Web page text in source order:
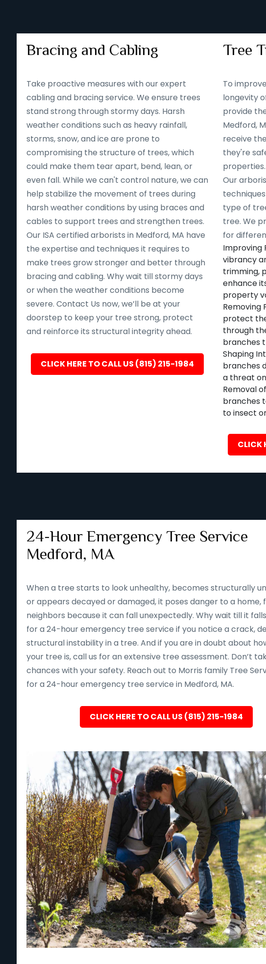
Bracing and Cabling
Take proactive measures with our expert
cabling and bracing service. We ensure trees
stand strong through stormy days. Harsh
weather conditions such as heavy rainfall,
storms, snow, and ice are prone to
compromising the structure of trees, which
could make them tear apart, bend, lean, or
even fall. While we can't control nature, we can
help stabilize the movement of trees during
harsh weather conditions by using braces and
cables to support trees and strengthen trees.
Our ISA certified arborists in Medford, MA have
the expertise and techniques it requires to
make trees grow stronger and better through
bracing and cabling. Why wait till stormy days
or when the weather conditions become
severe. Contact Us now, we’ll be at your
doorstep to keep your tree strong, protect
and reinforce its structural integrity ahead.
CLICK HERE TO CALL US (815) 215-1984
Tree
To
longevity
provide
Medford,
receive
they're
properties.
Our
type of
tree. We
for
Improving
vibrancy
trimming,
enhance
property
Removing
protect
through
branches
Shaping
branches
a threat
Removal
branches
to insect
CLICK
24-Hour Emergency Tree Service
Medford, MA
When a tree starts to look unhealthy, becomes structurally
or appears decayed or damaged, it poses danger to a home,
neighbors because it can fall unexpectedly. Why wait till it
for a 24-hour emergency tree service if you notice a crack,
structural instability in a tree. And if you are in doubt about
your tree is, call us for an extensive tree assessment. Don’t
chances with your safety. Reach out to Morris family Tree
for a 24-hour emergency tree service in Medford, MA.
CLICK HERE TO CALL US (815) 215-1984